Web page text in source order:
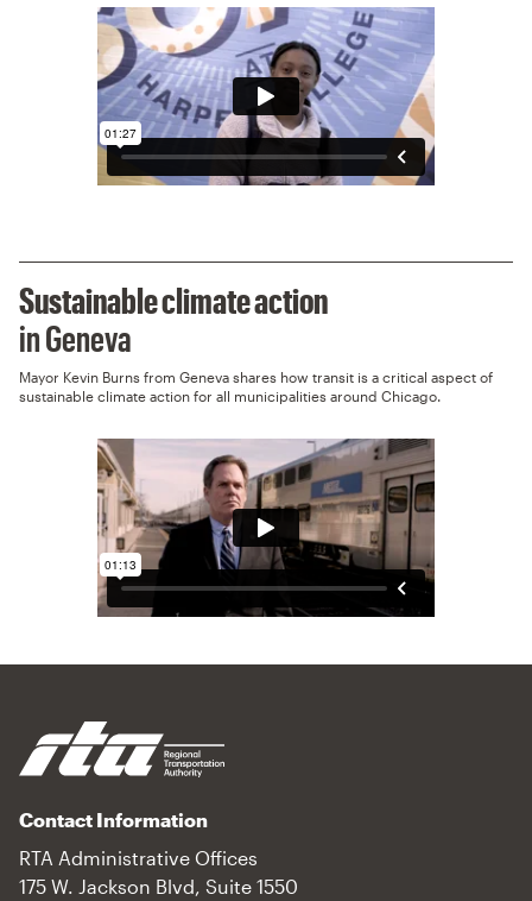
Sustainable climate action
in Geneva
Mayor Kevin Burns from Geneva shares how transit is a critical aspect of
sustainable climate action for all municipalities around Chicago.
Contact Information
RTA Administrative Offices
175 W. Jackson Blvd, Suite 1550